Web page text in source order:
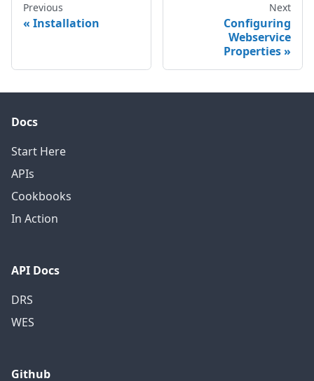
Previous
Installation
Next
Configuring
Webservice
Properties
Docs
Start Here
APIs
Cookbooks
In Action
API Docs
DRS
WES
Github